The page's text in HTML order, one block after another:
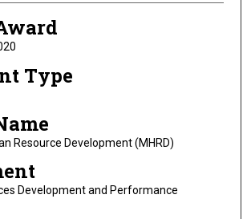
Type
Resource Development (MHRD)
Development and Performance